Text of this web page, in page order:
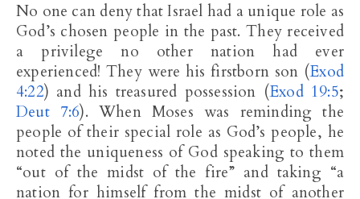
No one can deny that Israel had a unique role as
God’s chosen people in the past. They received
a privilege no other nation had ever
experienced! They were his firstborn son (Exod
4:22) and his treasured possession (Exod 19:5;
Deut 7:6). When Moses was reminding the
people of their special role as God’s people, he
noted the uniqueness of God speaking to them
“out of the midst of the fire” and taking “a
nation for himself from the midst of another